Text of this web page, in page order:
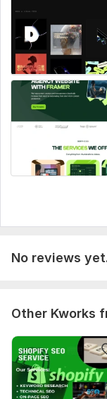
No reviews
Other Kworks